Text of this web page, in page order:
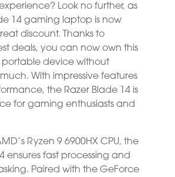
Look no further, as
14 gaming laptop is now
discount. Thanks to
deals, you can now own this
device without
With impressive features
the Razer Blade 14 is
for gaming enthusiasts and
Ryzen 9 6900HX CPU, the
ensures fast processing and
Paired with the GeForce